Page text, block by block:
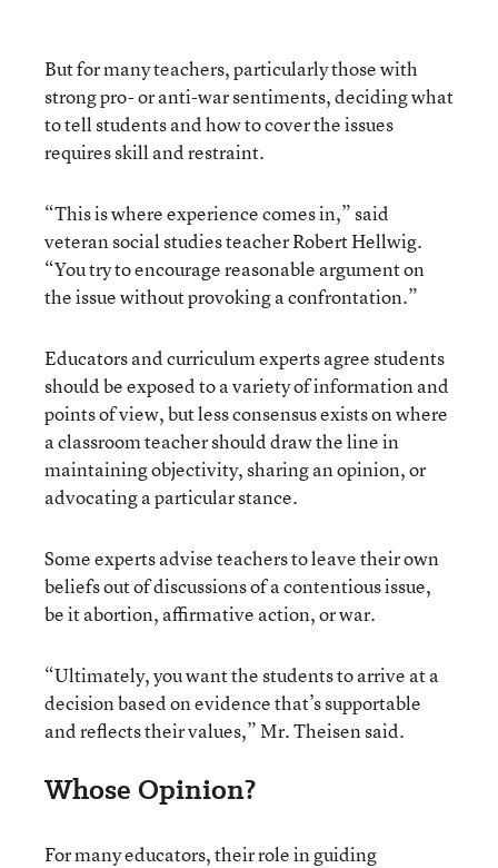
But for many teachers, particularly those with
strong pro- or anti-war sentiments, deciding what
to tell students and how to cover the issues
requires skill and restraint.
“This is where experience comes in,” said
veteran social studies teacher Robert Hellwig.
“You try to encourage reasonable argument on
the issue without provoking a confrontation.”
Educators and curriculum experts agree students
should be exposed to a variety of information and
points of view, but less consensus exists on where
a classroom teacher should draw the line in
maintaining objectivity, sharing an opinion, or
advocating a particular stance.
Some experts advise teachers to leave their own
beliefs out of discussions of a contentious issue,
be it abortion, affirmative action, or war.
“Ultimately, you want the students to arrive at a
decision based on evidence that’s supportable
and reflects their values,” Mr. Theisen said.
Whose Opinion?
For many educators, their role in guiding